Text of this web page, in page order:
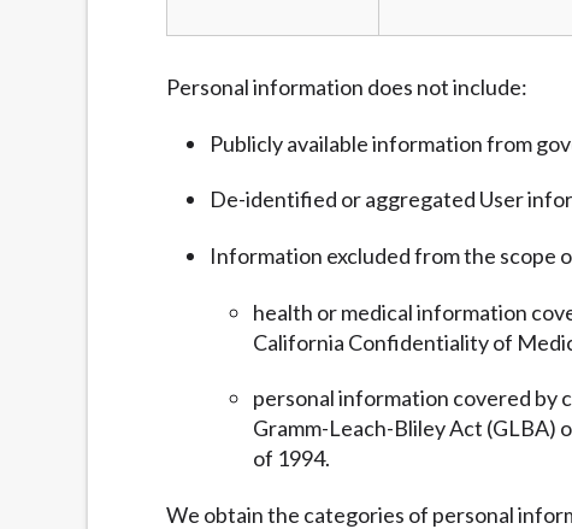
Personal information does not include:
Publicly available information from
De-identified or aggregated User
Information excluded from the scope
health or medical information
California Confidentiality of
personal information covered by
Gramm-Leach-Bliley Act (GLBA)
of 1994.
We obtain the categories of personal